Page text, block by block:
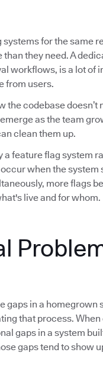
for the same
they need. A
workflows, is a lot of
from users.
the codebase
as the team
clean them up.
a feature flag system
when the
more flags
live and for whom.
gaps in a homegrown
that process.
gaps in a system
gaps tend to show